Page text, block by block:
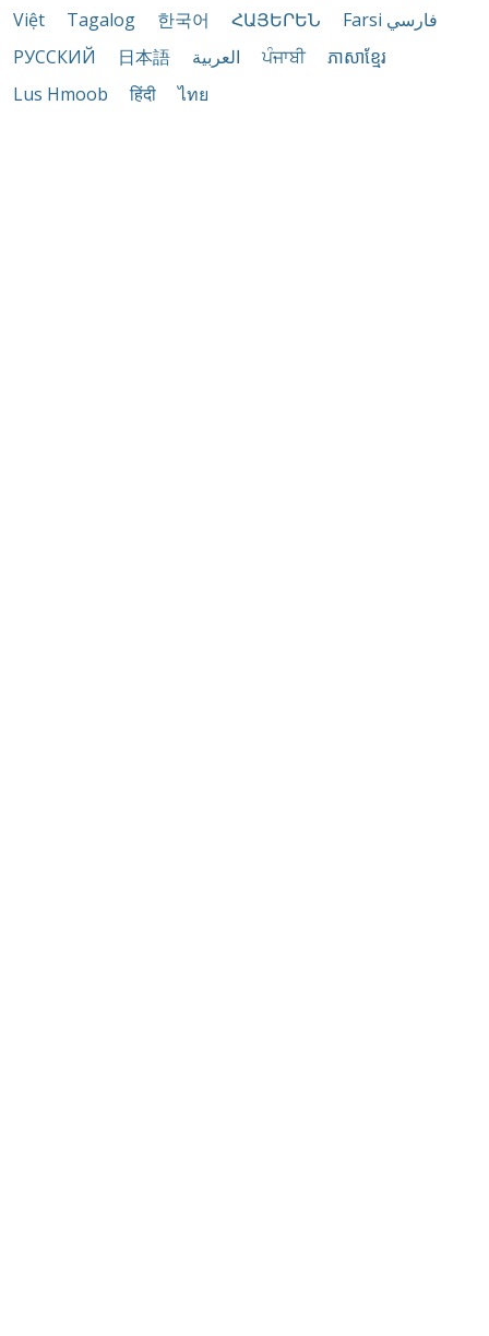
Việt
Tagalog 한국어 ՀԱՅԵՐԵՆ
Farsi فارسي
РУССКИЙ
日本語 العربية ਪੰਜਾਬੀ
ភាសាខ្មែរ
Lus Hmoob
हिंदी ไทย